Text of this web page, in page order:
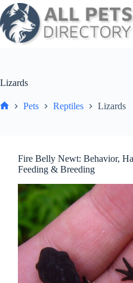
Skip
to
content
Lizards
Pets Reptiles Lizards
Fire Belly Newt: Behavior,
Feeding & Breeding